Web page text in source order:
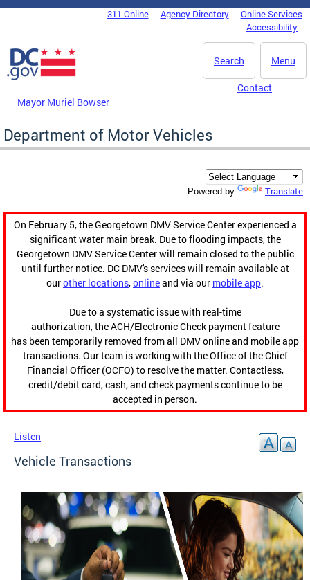
Skip to main content
DC Agency Top Menu311 Online Agency Directory
Online Services
Accessibility
Menu
Search
Mayor Muriel Bowser
Contact
Department of Motor Vehicles
Powered by Translate
On February 5, the Georgetown DMV Service Center experienced a
significant water main break. Due to flooding impacts, the
Georgetown DMV Service Center will remain closed to the public
until further notice. DC DMV's services will remain available at
ourother locations,onlineand via our mobile app.
Due to a systematic issue with real-time
authorization, the ACH/Electronic Check payment feature
has been temporarily removed from all DMV online and mobile app
transactions. Our team is working with the Office of the Chief
Financial Officer (OCFO) to resolve the matter. Contactless,
credit/debit card, cash, and check payments continue to be
accepted in person.
Listen
Vehicle Transactions